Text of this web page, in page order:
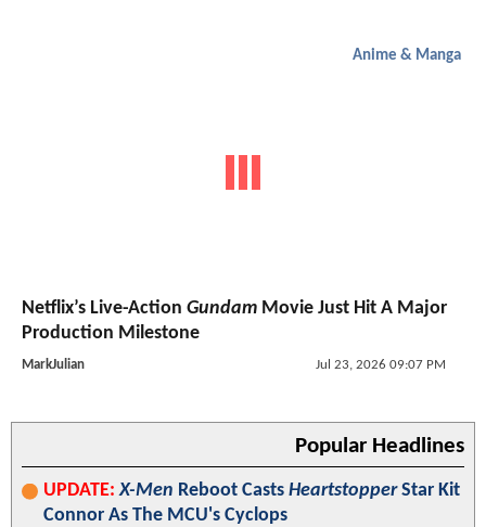
Anime & Manga
Netflix’s Live-Action Gundam Movie Just Hit A Major
Production Milestone
MarkJulian Jul 23, 2026 09:07 PM
Popular Headlines
UPDATE: X-Men Reboot Casts HeartstopperStar Kit
Connor As The MCU's Cyclops